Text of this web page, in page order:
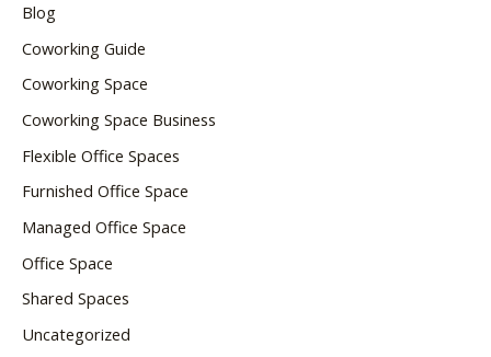
Blog
Coworking Guide
Coworking Space
Coworking Space Business
Flexible Office Spaces
Furnished Office Space
Managed Office Space
Office Space
Shared Spaces
Uncategorized